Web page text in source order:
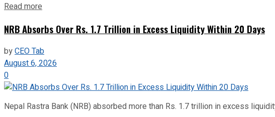
Read more
NRB Absorbs Over Rs. 1.7 Trillion in Excess Liquidity Within 20 Days
byCEO Tab
August 6, 2026
0
Nepal Rastra Bank (NRB) absorbed more than Rs. 1.7 trillion in excess